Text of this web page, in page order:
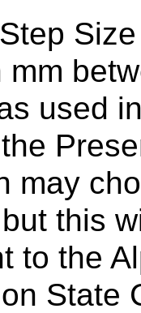
mm
used
may
this
to the
State